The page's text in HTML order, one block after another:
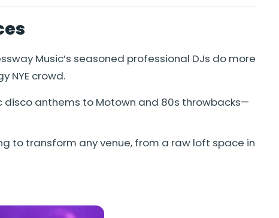
Music’s seasoned professional DJs do more
NYE crowd.
disco anthems to Motown and 80s throwbacks—
to transform any venue, from a raw loft space in